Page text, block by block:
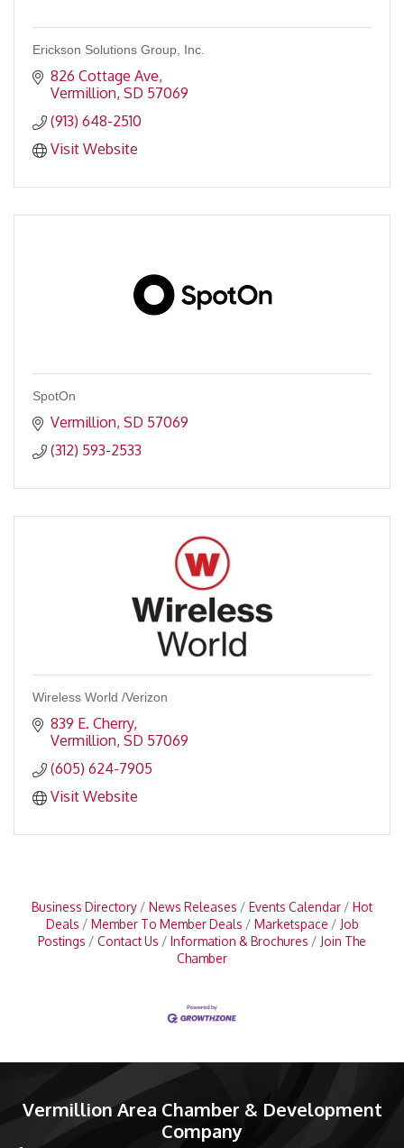
Erickson Solutions Group, Inc.
826 Cottage Ave
Vermillion SD 57069
(913) 648-2510
Visit Website
SpotOn
Vermillion SD 57069
(312) 593-2533
Wireless World /Verizon
839 E. Cherry
Vermillion SD 57069
(605) 624-7905
Visit Website
Business Directory News Releases Events Calendar
Hot
Deals
Member To Member Deals Marketspace
Job
Postings
Contact Us Information & Brochures
Join The
Chamber
Vermillion Area Chamber & Development
Company